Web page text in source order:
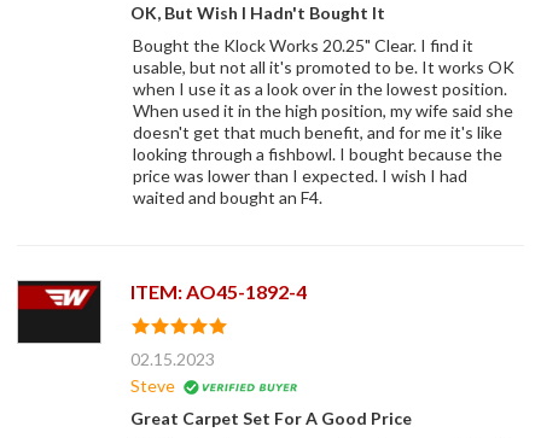
OK, But Wish I Hadn't Bought It
Bought the Klock Works 20.25" Clear. I find it
usable, but not all it's promoted to be. It works OK
when I use it as a look over in the lowest position.
When used it in the high position, my wife said she
doesn't get that much benefit, and for me it's like
looking through a fishbowl. I bought because the
price was lower than I expected. I wish I had
waited and bought an F4.
ITEM: AO45-1892-4
02.15.2023
Steve
Great Carpet Set For A Good Price